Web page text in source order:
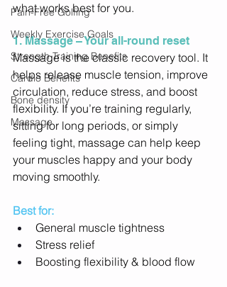
Pain-Free Golfing
Weekly Exercise Goals
Strength Training Benefits
Cardio Benefits
Bone density
Massage
what works best for you.
1. Massage – Your all-round reset
Massage is the classic recovery tool. It
helps release muscle tension, improve
circulation, reduce stress, and boost
flexibility. If you’re training regularly,
sitting for long periods, or simply
feeling tight, massage can help keep
your muscles happy and your body
moving smoothly.
Best for:
General muscle tightness
Stress relief
Boosting flexibility & blood flow